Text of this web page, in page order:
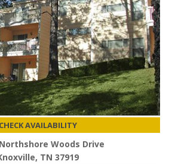
CHECK AVAILABILITY
Woods Drive
TN 37919